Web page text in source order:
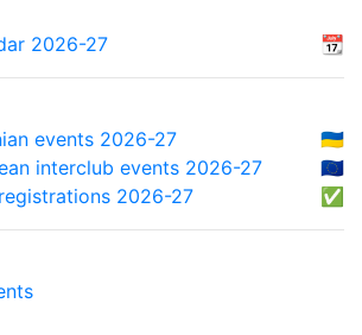
2026-27
📆
events 2026-27
🇺🇦
interclub events 2026-27
🇪🇺
2026-27
✅